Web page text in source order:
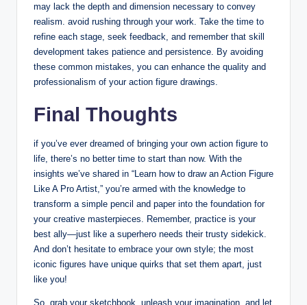
may lack the depth and dimension necessary to convey
realism. avoid rushing through your work. Take the time to
refine each stage, seek feedback, and remember that skill
development takes patience and persistence. By avoiding
these common mistakes, you can enhance the quality and
professionalism of your action figure drawings.
Final Thoughts
if you’ve ever dreamed of bringing your own action figure to
life, there’s no better time to start than now. With the
insights we’ve shared in “Learn how to draw an Action Figure
Like A Pro Artist,” you’re armed with the knowledge to
transform a simple pencil and paper into the foundation for
your creative masterpieces. Remember, practice is your
best ally—just like a superhero needs their trusty sidekick.
And don’t hesitate to embrace your own style; the most
iconic figures have unique quirks that set them apart, just
like you!
So, grab your sketchbook, unleash your imagination, and let